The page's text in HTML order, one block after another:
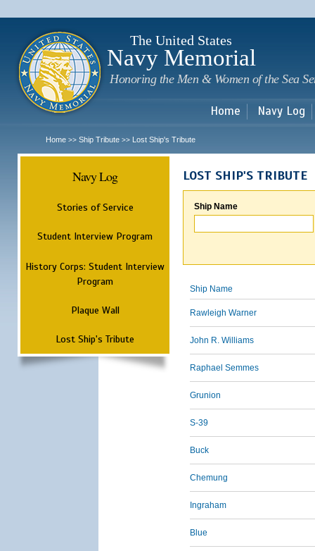
The United States
Navy Memorial
Honoring the Men & Women of the Sea
Home Navy Log
Home >> Ship Tribute >> Lost Ship's Tribute
Navy Log
Stories of Service
Student Interview Program
History Corps: Student Interview
Program
Plaque Wall
Lost Ship's Tribute
LOST SHIP'S TRIBUTE
Ship Name
Ship Name
Rawleigh Warner
John R. Williams
Raphael Semmes
Grunion
S-39
Buck
Chemung
Ingraham
Blue